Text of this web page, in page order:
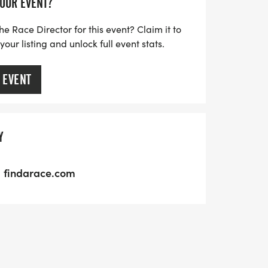
Race Director for this event? Claim it to
listing and unlock full event stats.
findarace.com